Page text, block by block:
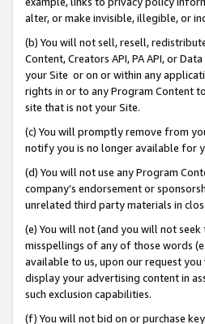
alter, or make invisible, illegible, or
(b) You will not sell, resell,
Content, Creators API, PA API, or
your Site or on or within any
rights in or to any Program Content
site that is not your Site.
(c) You will promptly remove from
notify you is no longer available for
(d) You will not use any Program
company’s endorsement or
unrelated third party materials in
(e) You will not (and you will not
misspellings of any of those words
available to us, upon our request
display your advertising content in
such exclusion capabilities.
(f) You will not bid on or purchase